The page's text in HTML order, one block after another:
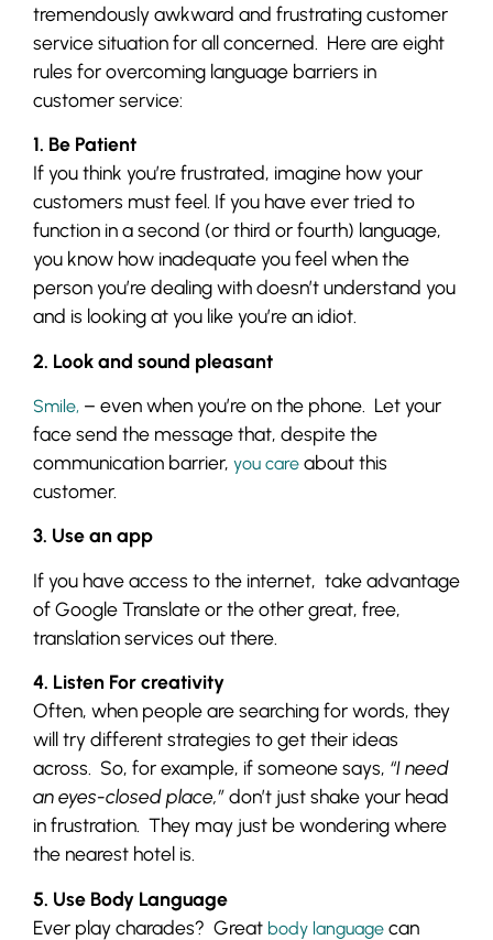
tremendously awkward and frustrating customer
service situation for all concerned. Here are eight
rules for overcoming language barriers in
customer service:
1. Be Patient
If you think you’re frustrated, imagine how your
customers must feel. If you have ever tried to
function in a second (or third or fourth) language,
you know how inadequate you feel when the
person you’re dealing with doesn’t understand you
and is looking at you like you’re an idiot.
2. Look and sound pleasant
Smile, – even when you’re on the phone. Let your
face send the message that, despite the
communication barrier, you care about this
customer.
3. Use an app
If you have access to the internet, take advantage
of Google Translate or the other great, free,
translation services out there.
4. Listen For creativity
Often, when people are searching for words, they
will try different strategies to get their ideas
across. So, for example, if someone says, “I need
an eyes-closed place,”don’t just shake your head
in frustration. They may just be wondering where
the nearest hotel is.
5. Use Body Language
Ever play charades? Great body language can